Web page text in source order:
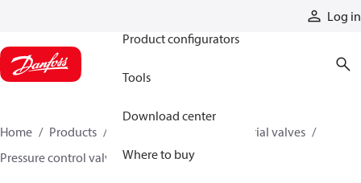
Log in
Product configurators
Tools
Download center
Where to buy
Home Products
Industrial valves
Pressure control valves
460225